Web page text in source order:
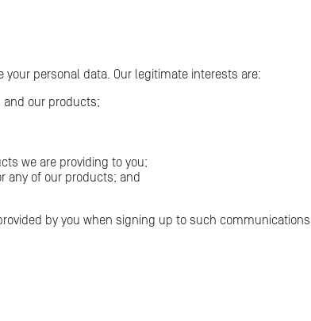
personal data. Our legitimate interests are:
and our products;
we are providing to you;
any of our products; and
by you when signing up to such